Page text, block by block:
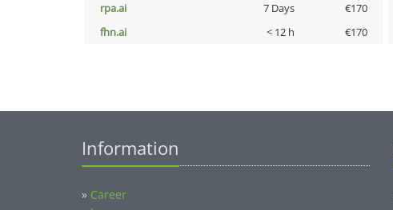
rpa.ai
7 Days €170
fhn.ai
< 12 h €170
Information
» Career